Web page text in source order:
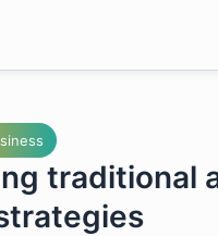
traditional